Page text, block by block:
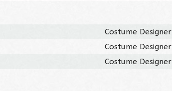
Costume Designer
Costume Designer
Costume Designer